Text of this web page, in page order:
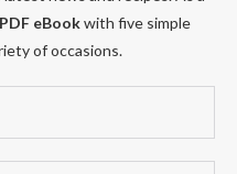
eBookwith five simple
of occasions.